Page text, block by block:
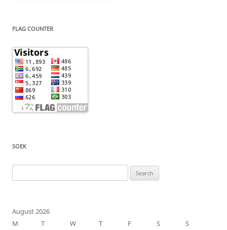
FLAG COUNTER
SOEK
for:
August 2026
M
T W T F S
S